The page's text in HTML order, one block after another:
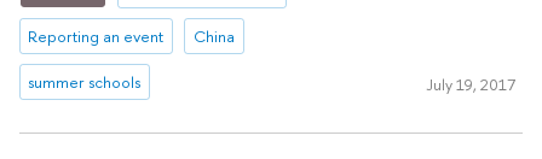
Reporting an event China
summer schools July 19, 2017